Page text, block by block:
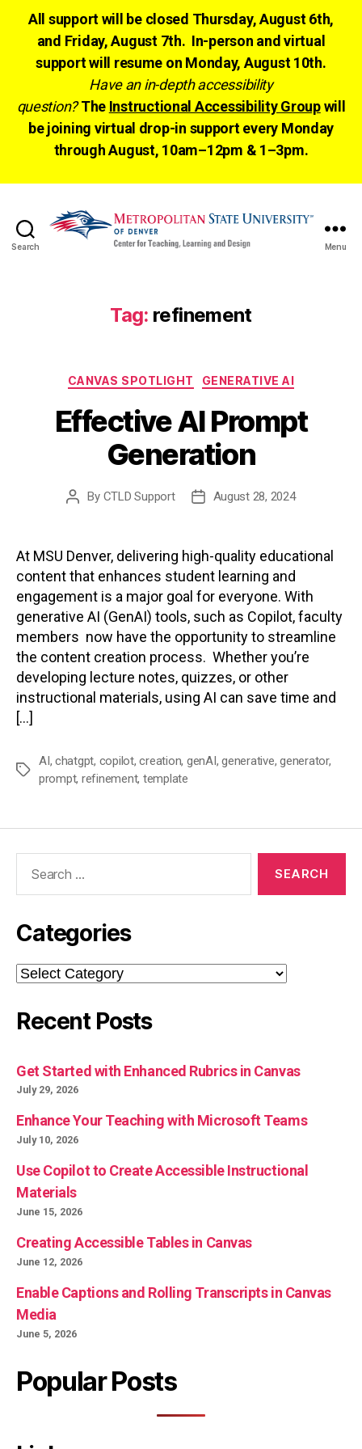
All support will be closed Thursday, August 6th,
and Friday, August 7th. In-person and virtual
support will resume on Monday, August 10th.
Have an in-depth accessibility
question? The Instructional Accessibility Groupwill
be joining virtual drop-in support every Monday
through August, 10am–12pm & 1–3pm.
Search Menu
Tag: refinement
Categories
CANVAS SPOTLIGHT GENERATIVE AI
Effective AI Prompt
Generation
Post
By CTLD Support
PostAugust 28, 2024
At MSU Denver, delivering high-quality educational
content that enhances student learning and
engagement is a major goal for everyone. With
generative AI (GenAI) tools, such as Copilot, faculty
members now have the opportunity to streamline
the content creation process. Whether you’re
developing lecture notes, quizzes, or other
instructional materials, using AI can save time and
[…]
Tags
AI, chatgpt, copilot,creation, genAI,generative,generator,
prompt, refinement, template
Categories
Categories
Recent Posts
Get Started with Enhanced Rubrics in Canvas
July 29, 2026
Enhance Your Teaching with Microsoft Teams
July 10, 2026
Use Copilot to Create Accessible Instructional
Materials
June 15, 2026
Creating Accessible Tables in Canvas
June 12, 2026
Enable Captions and Rolling Transcripts in Canvas
Media
June 5, 2026
Popular Posts